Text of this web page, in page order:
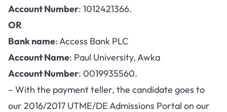
Account Number: 1012421366.
OR
Bank name: Access Bank PLC
Account Name: Paul University, Awka
Account Number: 0019935560.
– With the payment teller, the candidate goes to
our 2016/2017 UTME/DEAdmissions Portal on our